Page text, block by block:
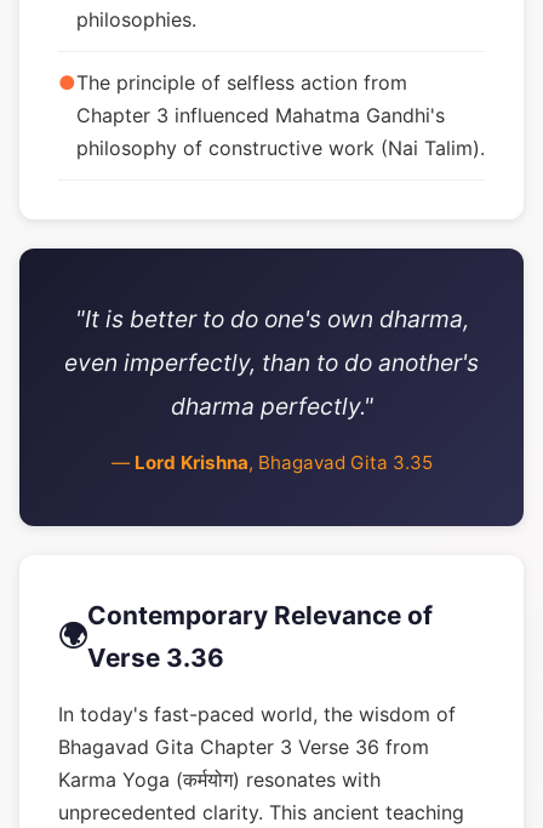
philosophies.
●The principle of selfless action from
Chapter 3 influenced Mahatma Gandhi's
philosophy of constructive work (Nai Talim).
"It is better to do one's own dharma,
even imperfectly, than to do another's
dharma perfectly."
— Lord Krishna, Bhagavad Gita 3.35
🌍
Contemporary Relevance of
Verse 3.36
In today's fast-paced world, the wisdom of
Bhagavad Gita Chapter 3 Verse 36 from
Karma Yoga (कर्मयोग) resonates with
unprecedented clarity. This ancient teaching